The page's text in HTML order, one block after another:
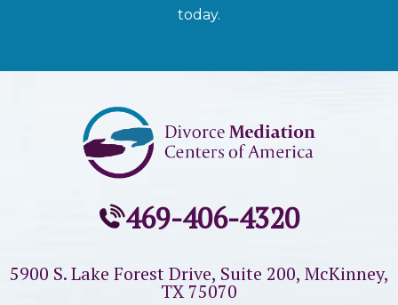
today.
469-406-4320
5900 S. Lake Forest Drive, Suite 200, McKinney,
TX 75070